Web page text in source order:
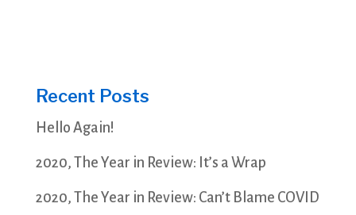
Recent Posts
Hello Again!
2020, The Year in Review: It’s a Wrap
2020, The Year in Review: Can’t Blame COVID